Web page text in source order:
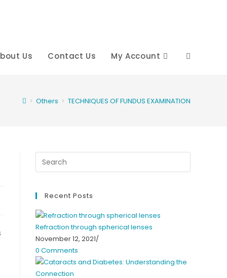
Us Contact Us My Account Toggle
> Others > TECHNIQUES OF FUNDUS EXAMINATION
Recent Posts
Refraction through spherical lenses
November 12, 2021/
0 Comments